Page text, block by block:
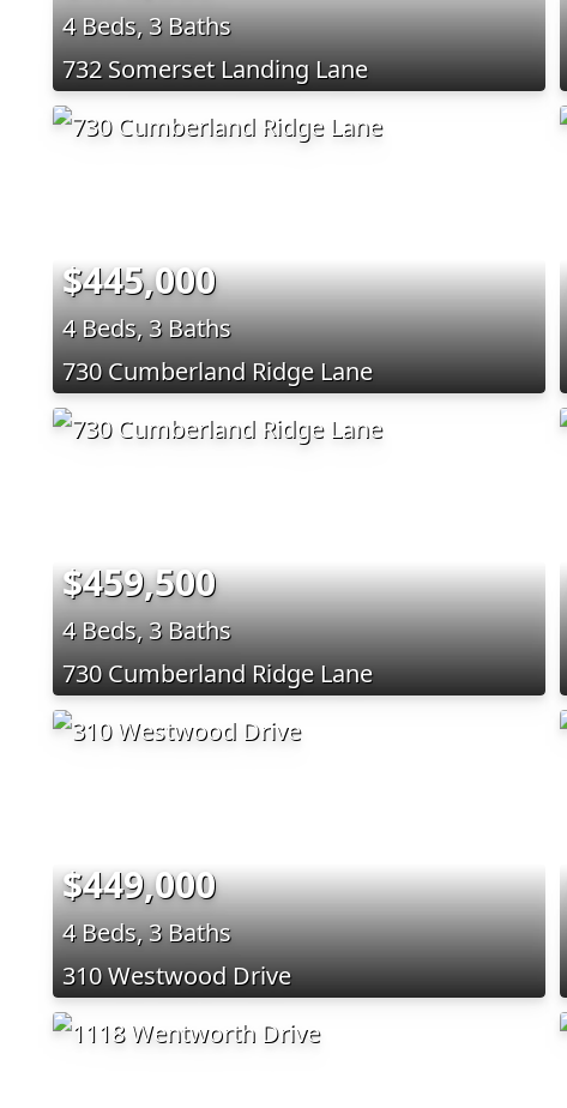
4 Beds, 3 Baths
732 Somerset Landing Lane
$445,000
4 Beds, 3 Baths
730 Cumberland Ridge Lane
$459,500
4 Beds, 3 Baths
730 Cumberland Ridge Lane
$449,000
4 Beds, 3 Baths
310 Westwood Drive